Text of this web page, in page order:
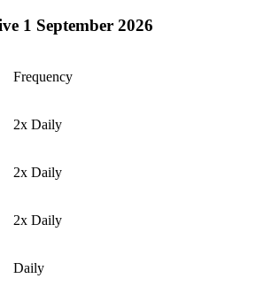
1 September 2026
Frequency
2x Daily
2x Daily
2x Daily
Daily